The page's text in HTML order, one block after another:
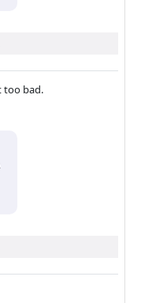
too bad.